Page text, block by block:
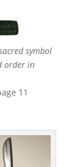
symbol
order in
11